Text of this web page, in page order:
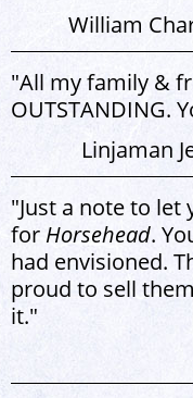
William
"All my family &
OUTSTANDING.
Linjaman
"Just a note to
for Horsehead.
had envisioned.
proud to sell
it."